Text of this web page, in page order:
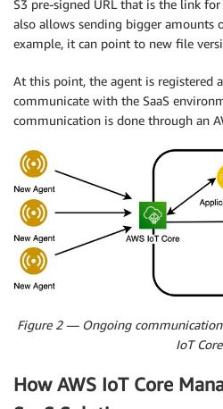
S3 pre-signed URL that is the link
also allows sending bigger amounts
example, it can point to new file
At this point, the agent is registered
communicate with the SaaS
communication is done through an
Figure 2 — Ongoing communication
IoT
How AWS IoT Core